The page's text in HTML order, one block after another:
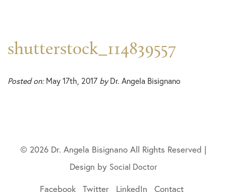
shutterstock_114839557
Posted on:May 17th, 2017 byDr. Angela Bisignano
© 2026 Dr. Angela Bisignano All Rights Reserved |
Design by Social Doctor
Facebook Twitter LinkedIn
Contact